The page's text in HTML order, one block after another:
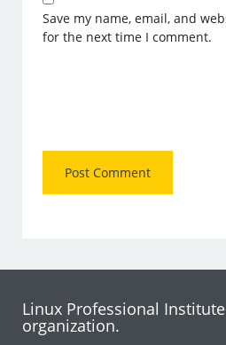
Save my name, email, and
for the next time I comment.
Linux Professional
organization.